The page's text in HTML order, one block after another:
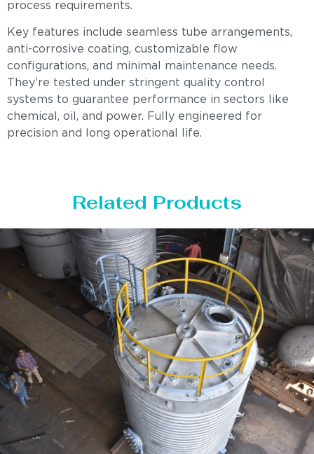
process requirements.
Key features include seamless tube arrangements,
anti-corrosive coating, customizable flow
configurations, and minimal maintenance needs.
They’re tested under stringent quality control
systems to guarantee performance in sectors like
chemical, oil, and power. Fully engineered for
precision and long operational life.
Related Products